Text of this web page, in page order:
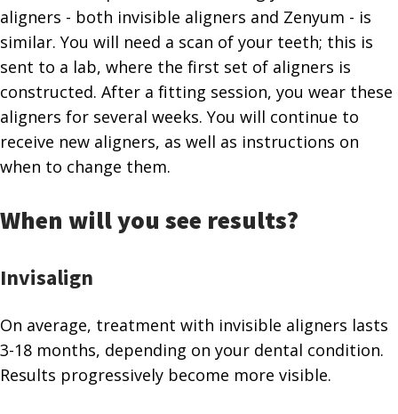
aligners - both invisible aligners and Zenyum - is
similar. You will need a scan of your teeth; this is
sent to a lab, where the first set of aligners is
constructed. After a fitting session, you wear these
aligners for several weeks. You will continue to
receive new aligners, as well as instructions on
when to change them.
When will you see results?
Invisalign
On average, treatment with invisible aligners lasts
3-18 months, depending on your dental condition.
Results progressively become more visible.